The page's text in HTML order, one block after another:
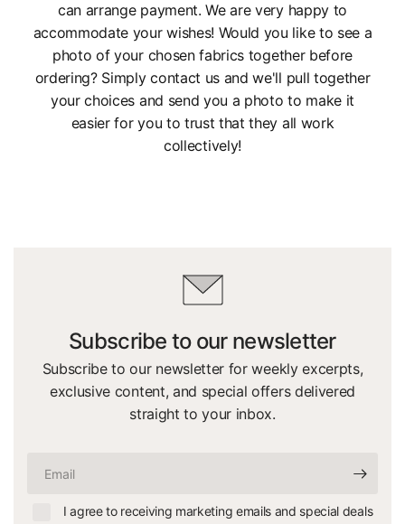
can arrange payment. We are very happy to
accommodate your wishes! Would you like to see a
photo of your chosen fabrics together before
ordering? Simply contact us and we'll pull together
your choices and send you a photo to make it
easier for you to trust that they all work
collectively!
Subscribe to our newsletter
Subscribe to our newsletter for weekly excerpts,
exclusive content, and special offers delivered
straight to your inbox.
I agree to receiving marketing emails and special deals